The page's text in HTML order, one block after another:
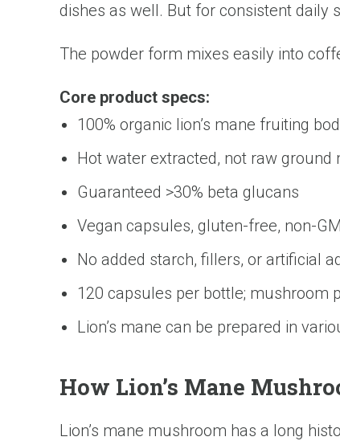
dishes as well. But for consistent daily
The powder form mixes easily into
Core product specs:
100% organic lion’s mane fruiting
Hot water extracted, not raw ground
Guaranteed >30% beta glucans
Vegan capsules, gluten-free, non-
No added starch, fillers, or artificial
120 capsules per bottle; mushroom
Lion’s mane can be prepared in
How Lion’s Mane
Lion’s mane mushroom has a long